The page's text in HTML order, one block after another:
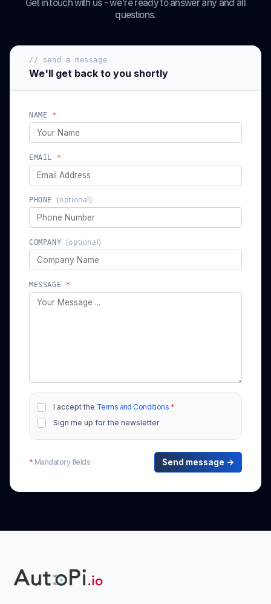
Get in touch with us - we're ready to answer any and all
questions.
// send a message
We'll get back to you shortly
NAME *
EMAIL *
PHONE (optional)
COMPANY (optional)
MESSAGE *
I accept the Terms and Conditions *
Sign me up for the newsletter
* Mandatory fields Send message →